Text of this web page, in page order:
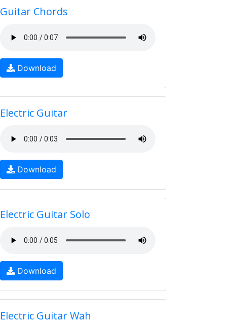
Guitar Chords
Download
Electric Guitar
Download
Electric Guitar Solo
Download
Electric Guitar Wah